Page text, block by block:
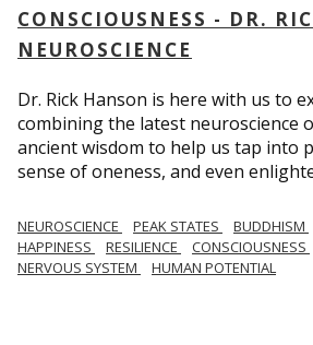
CONSCIOUSNESS - DR.
NEUROSCIENCE
Dr. Rick Hanson is here with us to
combining the latest neuroscience
ancient wisdom to help us tap into
sense of oneness, and even
NEUROSCIENCE PEAK STATES BUDDHISM
HAPPINESS
RESILIENCE CONSCIOUSNESS
NERVOUS SYSTEM
HUMAN POTENTIAL